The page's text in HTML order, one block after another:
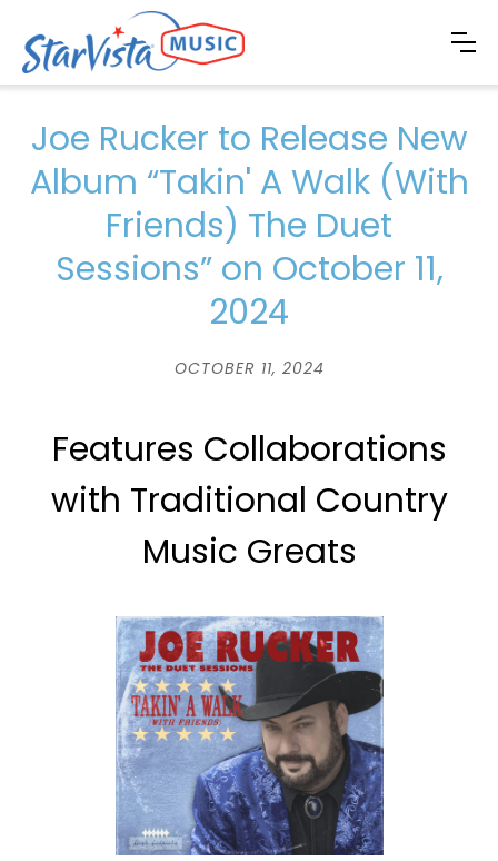
Joe Rucker to Release New
Album “Takin' A Walk (With
Friends) The Duet
Sessions” on October 11,
2024
OCTOBER 11, 2024
Features Collaborations
with Traditional Country
Music Greats